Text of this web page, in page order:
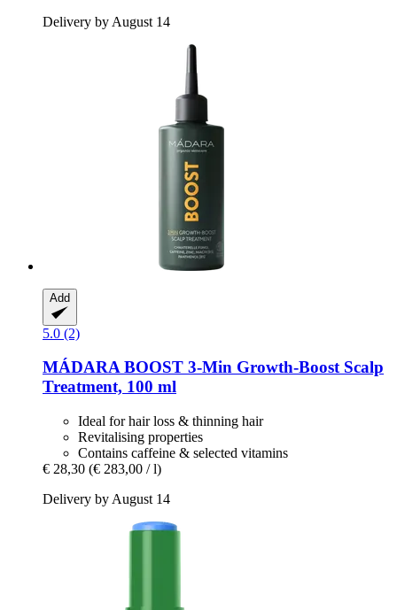
Delivery by August 14
Add
5.0 (2)
MÁDARABOOST 3-​Min Growth-​Boost Scalp
Treatment, 100 ml
Ideal for hair loss & thinning hair
Revitalising properties
Contains caffeine & selected vitamins
€ 28,30 (€ 283,00 / l)
Delivery by August 14